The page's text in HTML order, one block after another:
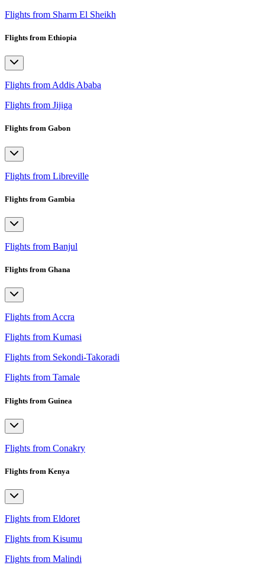
Flights from Sharm El Sheikh
Flights from Ethiopia
Flights from Addis Ababa
Flights from Jijiga
Flights from Gabon
Flights from Libreville
Flights from Gambia
Flights from Banjul
Flights from Ghana
Flights from Accra
Flights from Kumasi
Flights from Sekondi-Takoradi
Flights from Tamale
Flights from Guinea
Flights from Conakry
Flights from Kenya
Flights from Eldoret
Flights from Kisumu
Flights from Malindi